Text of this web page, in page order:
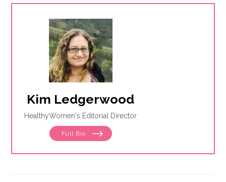
Kim Ledgerwood
HealthyWomen's Editorial Director
Full Bio